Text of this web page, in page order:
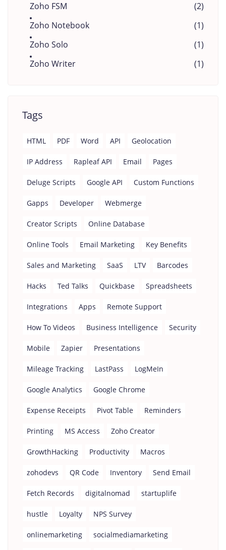
Zoho FSM
(2)
Zoho Notebook
(1)
Zoho Solo
(1)
Zoho Writer
(1)
Tags
HTML PDF Word API Geolocation
IP Address Rapleaf API Email Pages
Deluge Scripts Google API Custom Functions
Gapps Developer Webmerge
Creator Scripts Online Database
Online Tools Email Marketing Key Benefits
Sales and Marketing SaaS LTV Barcodes
Hacks Ted Talks Quickbase Spreadsheets
Integrations Apps Remote Support
How To Videos Business Intelligence Security
Mobile Zapier Presentations
Mileage Tracking LastPass LogMeIn
Google Analytics Google Chrome
Expense Receipts Pivot Table Reminders
Printing MS Access Zoho Creator
GrowthHacking Productivity Macros
zohodevs QR Code Inventory Send Email
Fetch Records digitalnomad startuplife
hustle Loyalty NPS Survey
onlinemarketing socialmediamarketing